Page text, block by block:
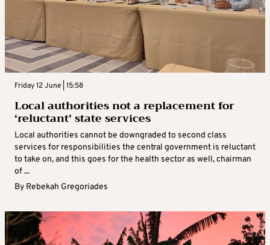
Friday 12 June | 15:58
Local authorities not a replacement for
‘reluctant’ state services
Local authorities cannot be downgraded to second class
services for responsibilities the central government is reluctant
to take on, and this goes for the health sector as well, chairman
of ...
By Rebekah Gregoriades